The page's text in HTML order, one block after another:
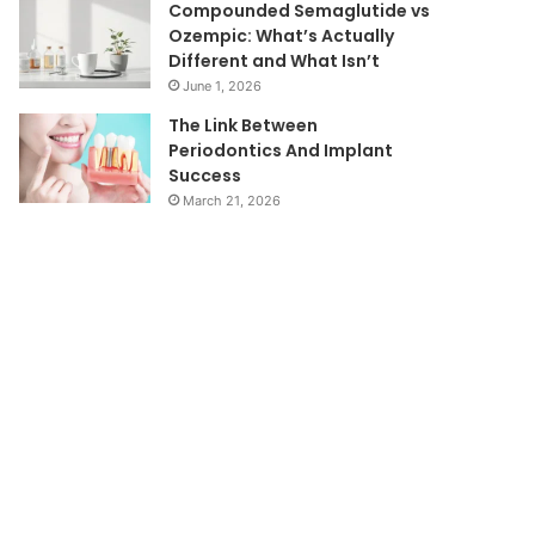
Compounded Semaglutide vs
Ozempic: What’s Actually
Different and What Isn’t
June 1, 2026
The Link Between
Periodontics And Implant
Success
March 21, 2026